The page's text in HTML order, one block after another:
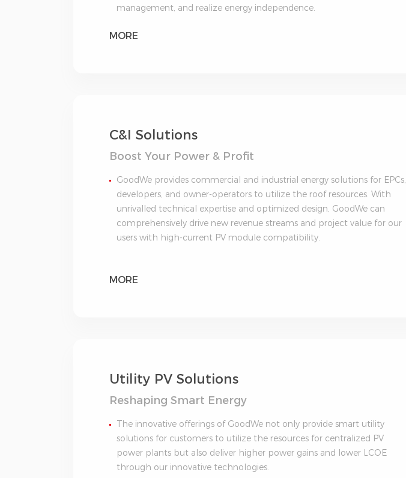
management, and realize energy independence.
MORE
C&I Solutions
Boost Your Power & Profit
GoodWe provides commercial and industrial energy solutions for EPCs,
developers, and owner-operators to utilize the roof resources. With
unrivalled technical expertise and optimized design, GoodWe can
comprehensively drive new revenue streams and project value for our
users with high-current PV module compatibility.
MORE
Utility PV Solutions
Reshaping Smart Energy
The innovative offerings of GoodWe not only provide smart utility
solutions for customers to utilize the resources for centralized PV
power plants but also deliver higher power gains and lower LCOE
through our innovative technologies.